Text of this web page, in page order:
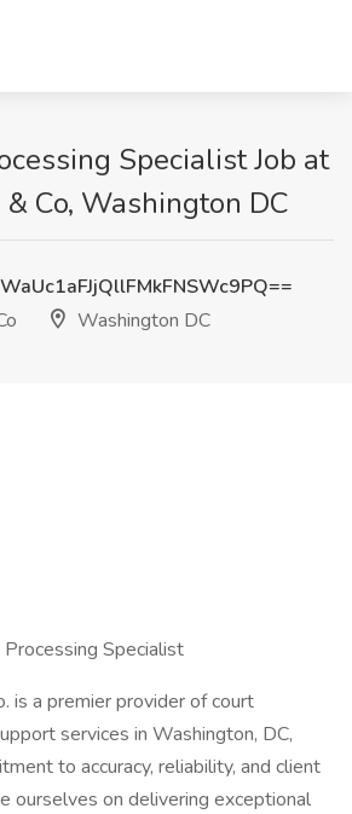
Specialist Job at
Co, Washington DC
Washington DC
Processing Specialist
is a premier provider of court
services in Washington, DC,
to accuracy, reliability, and client
ourselves on delivering exceptional